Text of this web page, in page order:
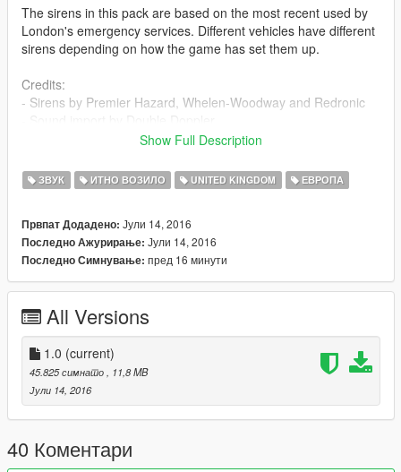
The sirens in this pack are based on the most recent used by
London's emergency services. Different vehicles have different
sirens depending on how the game has set them up.
Credits:
- Sirens by Premier Hazard, Whelen-Woodway and Redronic
- Do not edit the contents of these skins
- Do not redistribute without my permission
ask (as long as it stays in your clan only!)
Show Full Description
ЗВУК ИТНО ВОЗИЛО UNITED KINGDOM ЕВРОПА
Првпат Додадено: Јули 14, 2016
Последно Ажурирање: Јули 14, 2016
Последно Симнување: пред 16 минути
All Versions
1.0 (current)
45.825 симнато
, 11,8 MB
Јули 14, 2016
40 Коментари